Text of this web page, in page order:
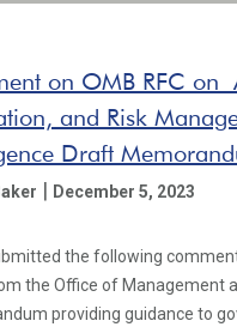
on OMB RFC on
and Risk
Draft
| December 5, 2023
the following
the Office of Management
providing guidance to